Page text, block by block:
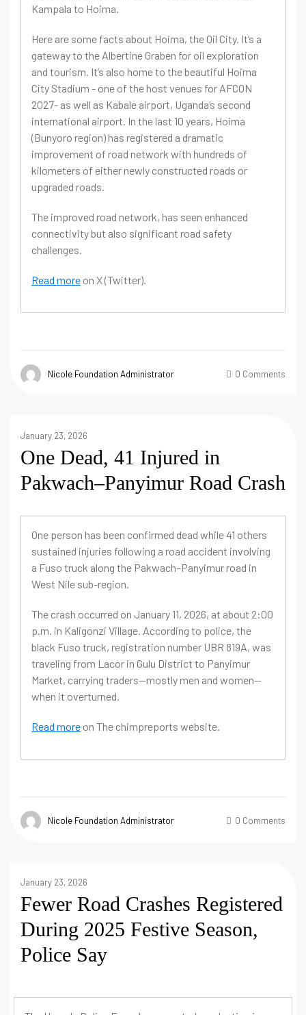
Kampala to Hoima.
Here are some facts about Hoima, the Oil City. It’s a
gateway to the Albertine Graben for oil exploration
and tourism. It’s also home to the beautiful Hoima
City Stadium - one of the host venues for AFCON
2027- as well as Kabale airport, Uganda’s second
international airport. In the last 10 years, Hoima
(Bunyoro region) has registered a dramatic
improvement of road network with hundreds of
kilometers of either newly constructed roads or
upgraded roads.
The improved road network, has seen enhanced
connectivity but also significant road safety
challenges.
Read more on X (Twitter).
Nicole Foundation Administrator 0 Comments
January 23, 2026
One Dead, 41 Injured in
Pakwach–Panyimur Road Crash
One person has been confirmed dead while 41 others
sustained injuries following a road accident involving
a Fuso truck along the Pakwach–Panyimur road in
West Nile sub-region.
The crash occurred on January 11, 2026, at about 2:00
p.m. in Kaligonzi Village. According to police, the
black Fuso truck, registration number UBR 819A, was
traveling from Lacor in Gulu District to Panyimur
Market, carrying traders—mostly men and women—
when it overturned.
Read more on The chimpreports website.
Nicole Foundation Administrator 0 Comments
January 23, 2026
Fewer Road Crashes Registered
During 2025 Festive Season,
Police Say